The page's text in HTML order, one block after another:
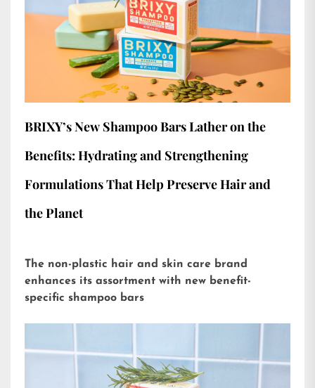
BRIXY’s New Shampoo Bars Lather on the
Benefits: Hydrating and Strengthening
Formulations That Help Preserve Hair and
the Planet
The non-plastic hair and skin care brand
enhances its assortment with new benefit-
specific shampoo bars